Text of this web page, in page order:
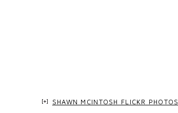
SHAWN MCINTOSH FLICKR PHOTOS